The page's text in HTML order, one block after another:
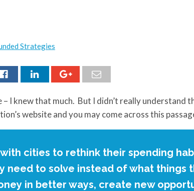
Strategies
I knew that much. But I didn’t really understand
website and you may come across this
cities to rethink their spending
need to solve instead of what things
in better ways, create new